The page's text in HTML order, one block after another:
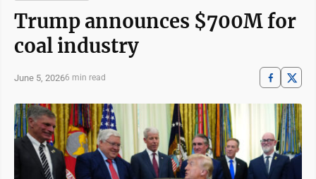
Trump announces $700M for
coal industry
June 5, 20266 min read